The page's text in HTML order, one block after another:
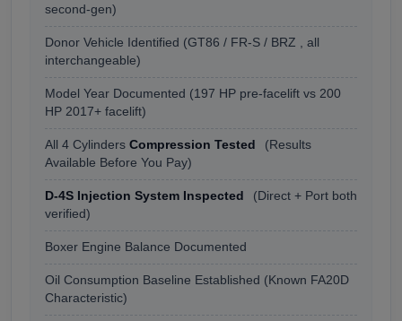
second-gen)
Donor Vehicle Identified (GT86 / FR-S / BRZ , all
interchangeable)
Model Year Documented (197 HP pre-facelift vs 200
HP 2017+ facelift)
All 4 Cylinders Compression Tested
(Results
Available Before You Pay)
D-4S Injection System Inspected
(Direct + Port both
verified)
Boxer Engine Balance Documented
Oil Consumption Baseline Established (Known FA20D
Characteristic)